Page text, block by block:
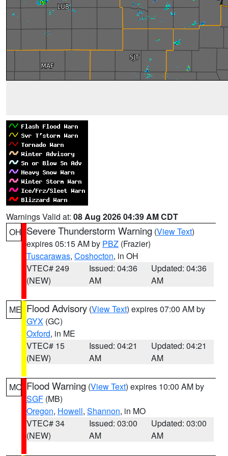
Warnings Valid at: 08 Aug 2026 04:39 AM CDT
OH Severe Thunderstorm Warning (View Text)
expires 05:15 AM by PBZ (Frazier)
Tuscarawas, Coshocton, in OH
VTEC# 249
(NEW)
Issued: 04:36
AM
Updated: 04:36
AM
ME Flood Advisory (View Text) expires 07:00 AM by
GYX (GC)
Oxford, in ME
VTEC# 15
(NEW)
Issued: 04:21
AM
Updated: 04:21
AM
MO Flood Warning (View Text) expires 10:00 AM by
SGF (MB)
Oregon, Howell, Shannon, in MO
VTEC# 34
(NEW)
Issued: 03:00
AM
Updated: 03:00
AM